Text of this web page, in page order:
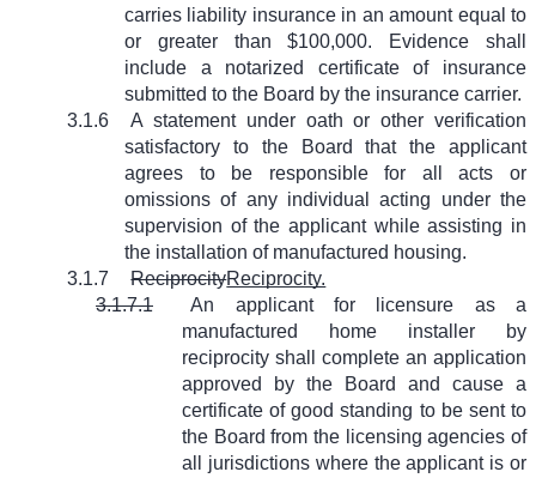
carries liability insurance in an amount equal to
or greater than $100,000. Evidence shall
include a notarized certificate of insurance
submitted to the Board by the insurance carrier.
3.1.6
A statement under oath or other verification
satisfactory to the Board that the applicant
agrees to be responsible for all acts or
omissions of any individual acting under the
supervision of the applicant while assisting in
the installation of manufactured housing.
3.1.7
ReciprocityReciprocity.
3.1.7.1
An applicant for licensure as a
manufactured home installer by
reciprocity shall complete an application
approved by the Board and cause a
certificate of good standing to be sent to
the Board from the licensing agencies of
all jurisdictions where the applicant is or